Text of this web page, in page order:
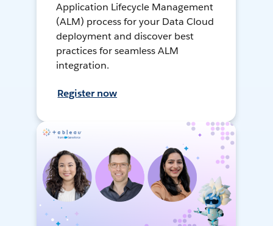
Application Lifecycle Management
(ALM) process for your Data Cloud
deployment and discover best
practices for seamless ALM
integration.
Register now